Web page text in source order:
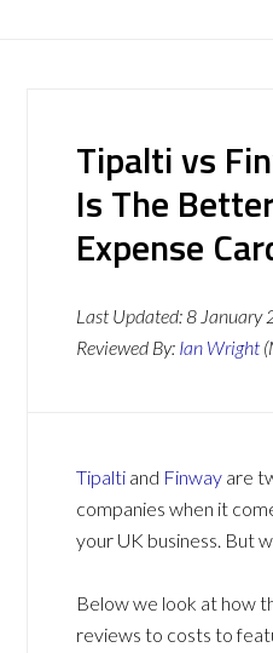
Tipalti vs
Is The
Expense
Last Updated:8 January
Reviewed By: Ian Wright
Tipalti and Finway are
companies when it
your UK business. But
Below we look at how
reviews to costs to